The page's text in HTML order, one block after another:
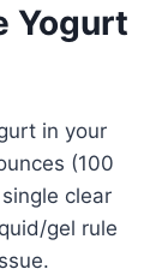
Yogurt
in your
(100
clear
gel rule